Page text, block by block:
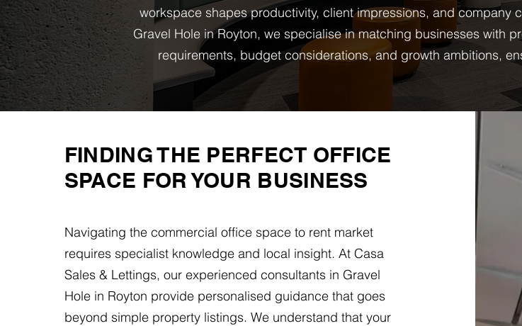
workspace shapes productivity, client impressions, and company
Gravel Hole in Royton, we specialise in matching businesses with
requirements, budget considerations, and growth ambitions,
FINDING THE PERFECT OFFICE
SPACE FOR YOUR BUSINESS
Navigating the commercial office space to rent market
requires specialist knowledge and local insight. At Casa
Sales & Lettings, our experienced consultants in Gravel
Hole in Royton provide personalised guidance that goes
beyond simple property listings. We understand that your